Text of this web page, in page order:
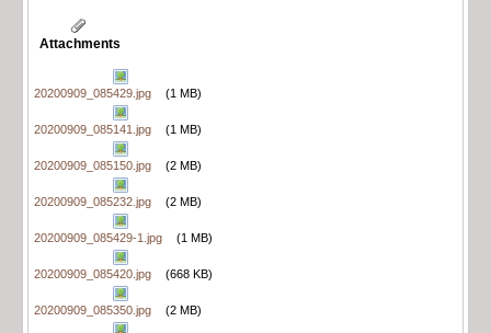
Attachments
20200909_085429.jpg (1 MB)
20200909_085141.jpg (1 MB)
20200909_085150.jpg (2 MB)
20200909_085232.jpg (2 MB)
20200909_085429-1.jpg (1 MB)
20200909_085420.jpg (668 KB)
20200909_085350.jpg (2 MB)